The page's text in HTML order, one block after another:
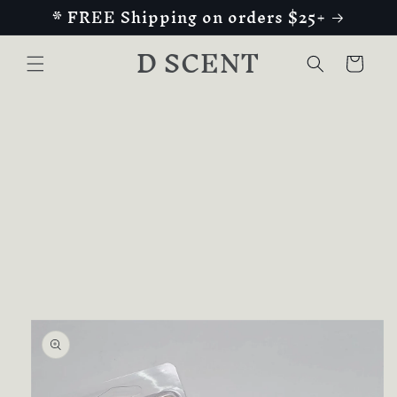
Skip to
content
* FREE Shipping on orders $25+
D SCENT Cart